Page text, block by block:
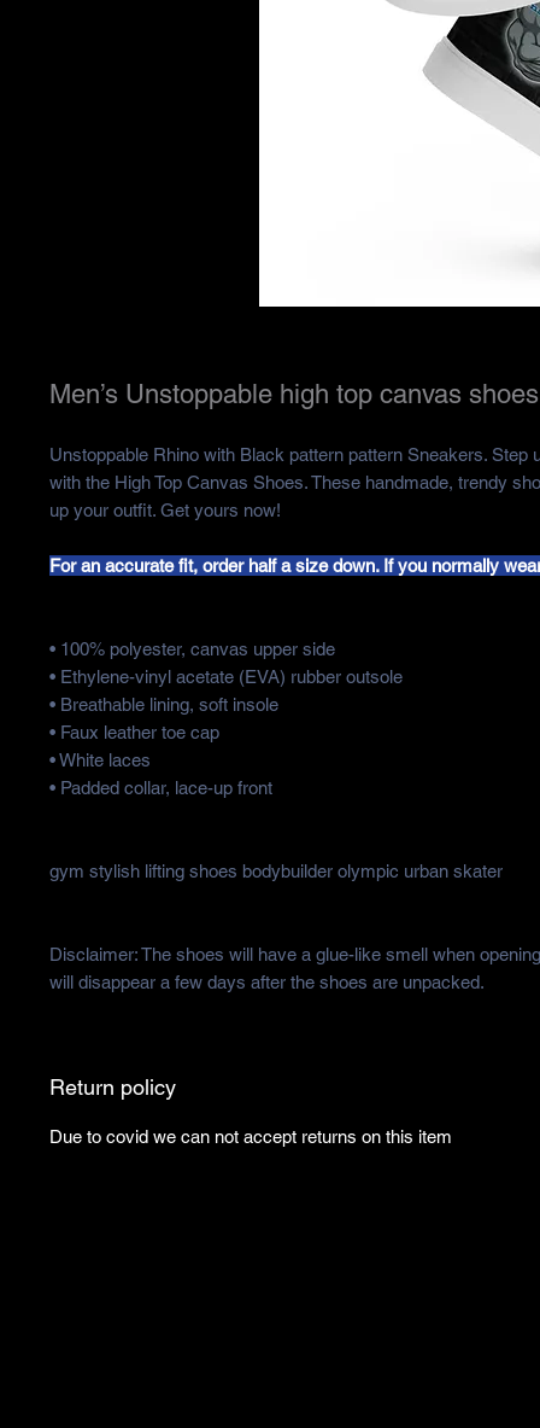
Men’s Unstoppable high top canvas
Unstoppable Rhino with Black pattern pattern Sneakers. Step
with the High Top Canvas Shoes. These handmade, trendy
up your outfit. Get yours now!
For an accurate fit, order half a size down. If you normally
• 100% polyester, canvas upper side
• Ethylene-vinyl acetate (EVA) rubber outsole
• Breathable lining, soft insole
• Faux leather toe cap
• White laces
• Padded collar, lace-up front
gym stylish lifting shoes bodybuilder olympic urban skater
Disclaimer: The shoes will have a glue-like smell when
will disappear a few days after the shoes are unpacked.
Return policy
Due to covid we can not accept returns on this item